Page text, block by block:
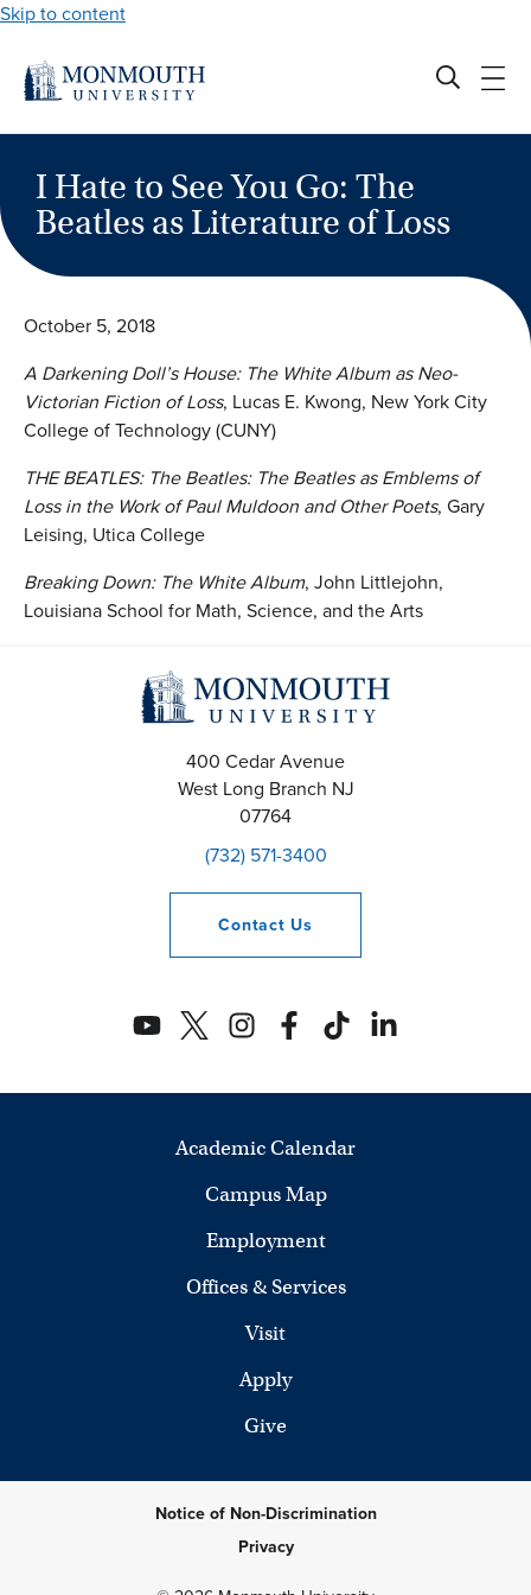
Skip to content
I Hate to See You Go: The
Beatles as Literature of Loss
October 5, 2018
A Darkening Doll’s House: The White Albumas Neo-
Victorian Fiction of Loss, Lucas E. Kwong, New York City
College of Technology (CUNY)
THE BEATLES: The Beatles: The Beatles as Emblems of
Loss in the Work of Paul Muldoon and Other Poets, Gary
Leising, Utica College
Breaking Down: The White Album, John Littlejohn,
Louisiana School for Math, Science, and the Arts
400 Cedar Avenue
West Long Branch NJ
07764
(732) 571-3400
Contact Us
Academic Calendar
Campus Map
Employment
Offices & Services
Visit
Apply
Give
Notice of Non-Discrimination
Privacy